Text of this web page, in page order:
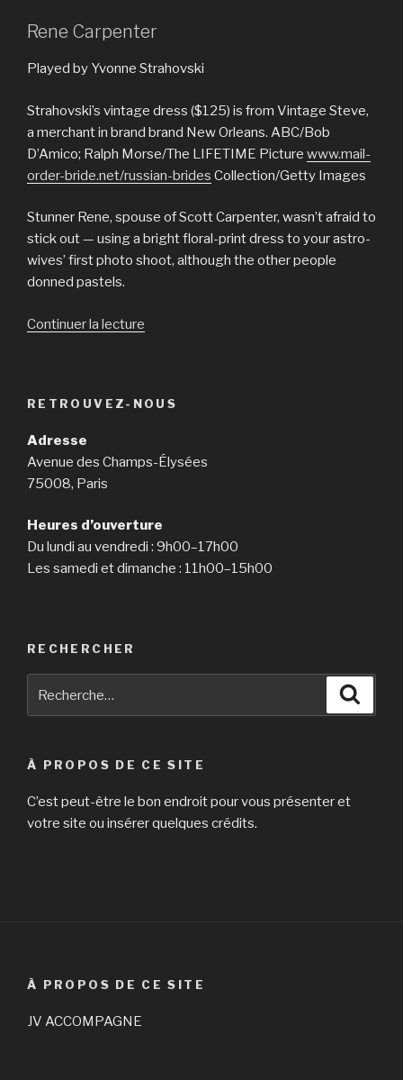
the
Allowance’ »
Rene Carpenter
Played by Yvonne Strahovski
Strahovski’s vintage dress ($125) is from Vintage Steve,
a merchant in brand brand New Orleans. ABC/Bob
D’Amico; Ralph Morse/The LIFETIME Picture www.mail-
order-bride.net/russian-brides Collection/Getty Images
Stunner Rene, spouse of Scott Carpenter, wasn’t afraid to
stick out — using a bright floral-print dress to your astro-
wives’ first photo shoot, although the other people
donned pastels.
Continuer la lecture
could
the
new
miniseries,
is
will
be
RETROUVEZ-NOUS
Adresse
Avenue des Champs-Élysées
75008, Paris
Heures d’ouverture
Du lundi au vendredi : 9h00–17h00
Les samedi et dimanche : 11h00–15h00
RECHERCHER
À PROPOS DE CE SITE
C’est peut-être le bon endroit pour vous présenter et
votre site ou insérer quelques crédits.
À PROPOS DE CE SITE
JV ACCOMPAGNE